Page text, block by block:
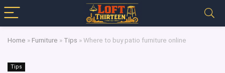
Home » Furniture » Tips »Where to buy patio furniture online
Tips